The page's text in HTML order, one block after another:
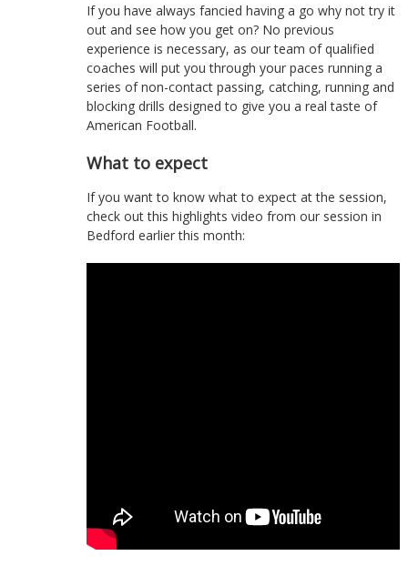
If you have always fancied having a go why not try it
out and see how you get on? No previous
experience is necessary, as our team of qualified
coaches will put you through your paces running a
series of non-contact passing, catching, running and
blocking drills designed to give you a real taste of
American Football.
What to expect
If you want to know what to expect at the session,
check out this highlights video from our session in
Bedford earlier this month: